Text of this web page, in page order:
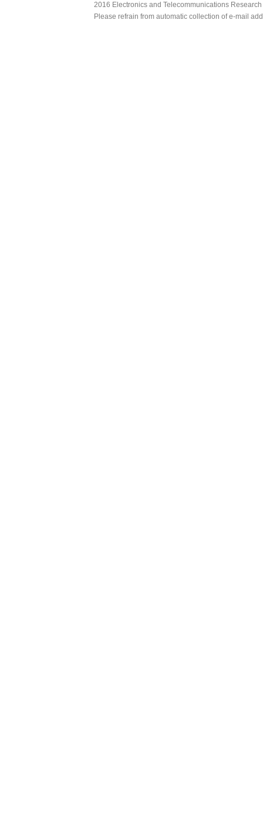
2016 Electronics and Telecommunications
Please refrain from automatic collection of e-mail